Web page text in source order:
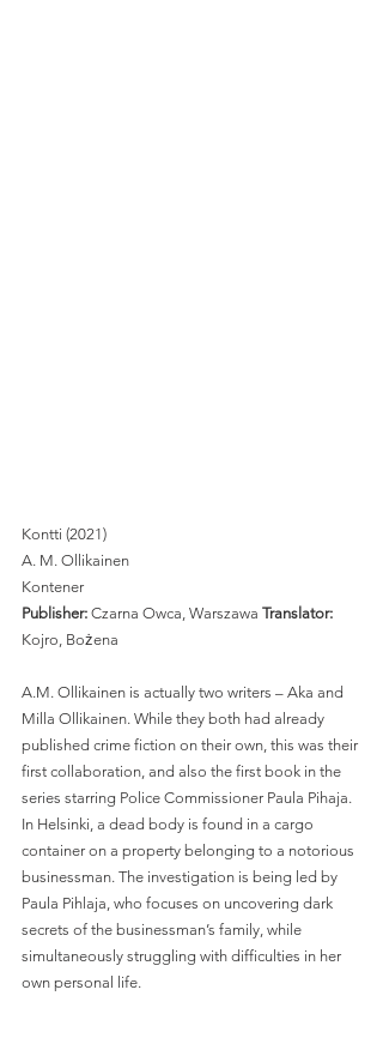
Kontti (2021)
A. M. Ollikainen
Kontener
Publisher: Czarna Owca, Warszawa Translator:
Kojro, Bożena
A.M. Ollikainen is actually two writers – Aka and
Milla Ollikainen. While they both had already
published crime fiction on their own, this was their
first collaboration, and also the first book in the
series starring Police Commissioner Paula Pihaja.
In Helsinki, a dead body is found in a cargo
container on a property belonging to a notorious
businessman. The investigation is being led by
Paula Pihlaja, who focuses on uncovering dark
secrets of the businessman’s family, while
simultaneously struggling with difficulties in her
own personal life.